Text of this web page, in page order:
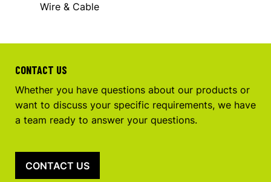
Wire & Cable
CONTACT US
Whether you have questions about our products or
want to discuss your specific requirements, we have
a team ready to answer your questions.
CONTACT US